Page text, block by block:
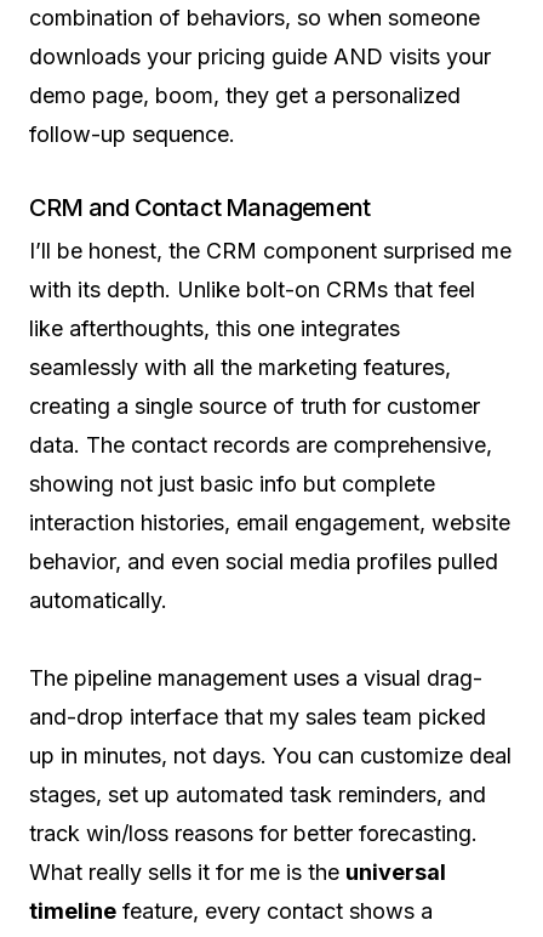
combination of behaviors, so when someone
downloads your pricing guide AND visits your
demo page, boom, they get a personalized
follow-up sequence.
CRM and Contact Management
I’ll be honest, the CRM component surprised me
with its depth. Unlike bolt-on CRMs that feel
like afterthoughts, this one integrates
seamlessly with all the marketing features,
creating a single source of truth for customer
data. The contact records are comprehensive,
showing not just basic info but complete
interaction histories, email engagement, website
behavior, and even social media profiles pulled
automatically.
The pipeline management uses a visual drag-
and-drop interface that my sales team picked
up in minutes, not days. You can customize deal
stages, set up automated task reminders, and
track win/loss reasons for better forecasting.
What really sells it for me is the universal
timeline feature, every contact shows a